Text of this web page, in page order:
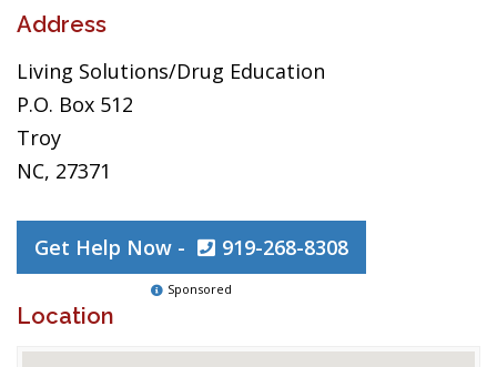
Address
Living Solutions/Drug Education
P.O. Box 512
Troy
NC, 27371
Get Help Now - 919-268-8308
Sponsored
Location